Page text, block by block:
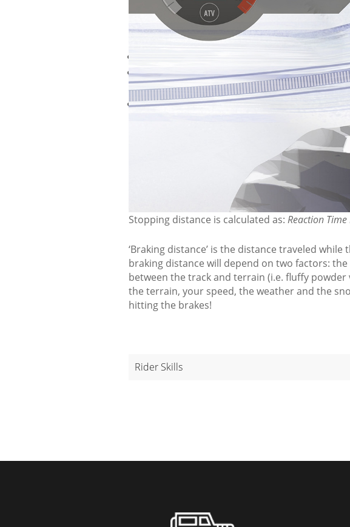
ALWAYS:
Ensure you've left enough room on the left
snowmobiles.
Always stop on a flat area and NEVER stop
RIDER
DISTANCE
Stopping distance is calculated as: Reaction
‘Braking distance’ is the distance traveled
braking distance will depend on two factors:
between the track and terrain (i.e. fluffy
the terrain, your speed, the weather and the
hitting the brakes!
Rider Skills